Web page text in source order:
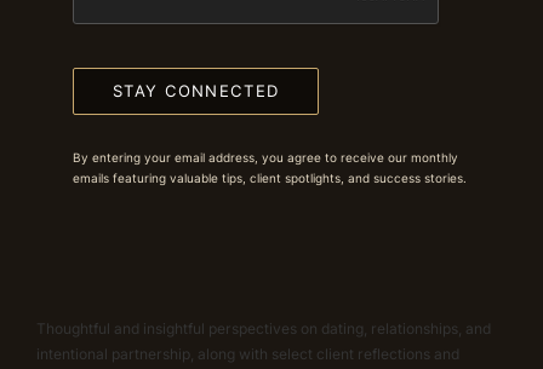
STAY CONNECTED
By entering your email address, you agree to receive our monthly
emails featuring valuable tips, client spotlights, and success stories.
Thoughtful and insightful perspectives on dating, relationships, and
intentional partnership, along with select client reflections and